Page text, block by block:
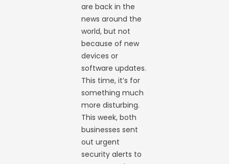
are back in the
news around the
world, but not
because of new
devices or
software updates.
This time, it’s for
something much
more disturbing.
This week, both
businesses sent
out urgent
security alerts to